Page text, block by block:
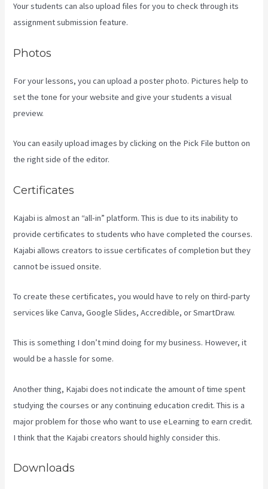
Your students can also upload files for you to check through its
assignment submission feature.
Photos
For your lessons, you can upload a poster photo. Pictures help to
set the tone for your website and give your students a visual
preview.
You can easily upload images by clicking on the Pick File button on
the right side of the editor.
Certificates
Kajabi is almost an “all-in” platform. This is due to its inability to
provide certificates to students who have completed the courses.
Kajabi allows creators to issue certificates of completion but they
cannot be issued onsite.
To create these certificates, you would have to rely on third-party
services like Canva, Google Slides, Accredible, or SmartDraw.
This is something I don’t mind doing for my business. However, it
would be a hassle for some.
Another thing, Kajabi does not indicate the amount of time spent
studying the courses or any continuing education credit. This is a
major problem for those who want to use eLearning to earn credit.
I think that the Kajabi creators should highly consider this.
Downloads